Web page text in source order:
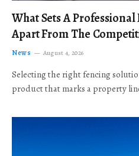
What Sets A
Apart From The
News August 4, 2026
Selecting the right fencing
product that marks a property